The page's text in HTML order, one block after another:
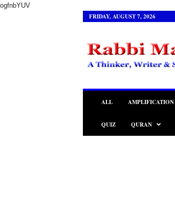
ogfnbYUV
FRIDAY, AUGUST 7, 2026
a
b
b
ALL AMPLIFICATION
QUIZ QURAN